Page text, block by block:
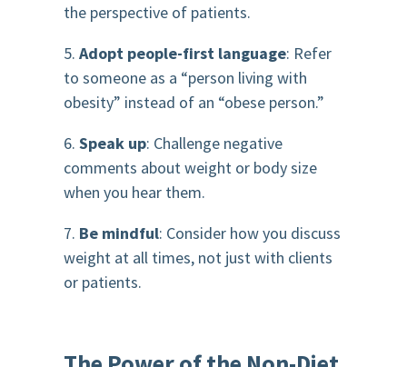
the perspective of patients.
5. Adopt people-first language: Refer
to someone as a “person living with
obesity” instead of an “obese person.”
6. Speak up: Challenge negative
comments about weight or body size
when you hear them.
7. Be mindful: Consider how you discuss
weight at all times, not just with clients
or patients.